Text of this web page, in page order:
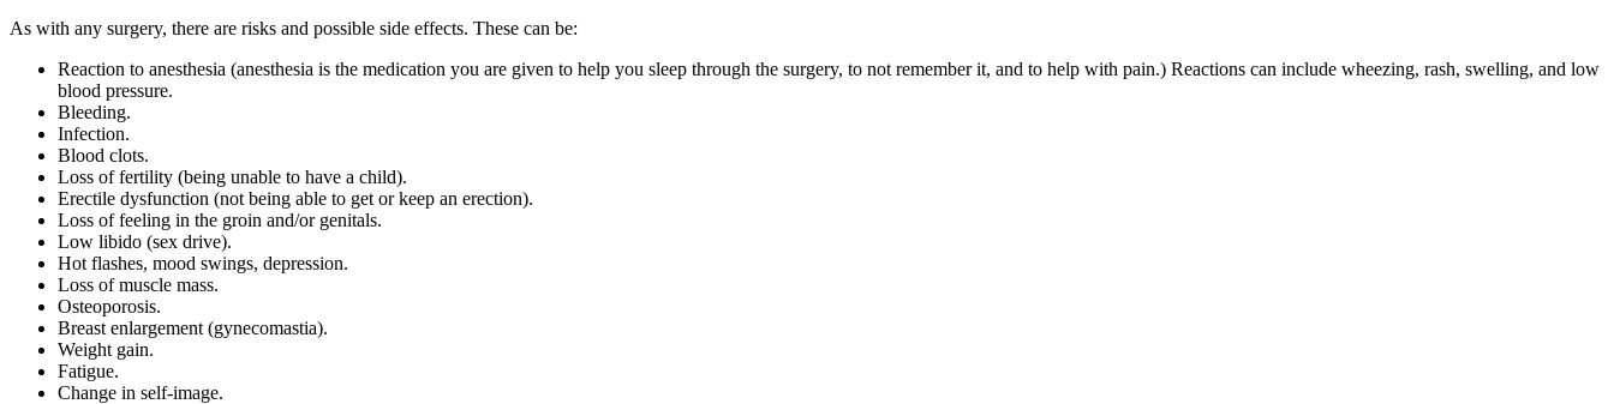
As with any surgery, there are risks and possible side effects. These can be:
Reaction to anesthesia (anesthesia is the medication you are given to help you sleep through the surgery, to not remember it, and to help with pain.) Reactions can include wheezing, rash, swelling, and low
blood pressure.
Bleeding.
Infection.
Blood clots.
Loss of fertility (being unable to have a child).
Erectile dysfunction (not being able to get or keep an erection).
Loss of feeling in the groin and/or genitals.
Low libido (sex drive).
Hot flashes, mood swings, depression.
Loss of muscle mass.
Osteoporosis.
Breast enlargement (gynecomastia).
Weight gain.
Fatigue.
Change in self-image.